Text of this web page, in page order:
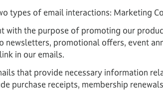
types of email interactions: Marketing
with the purpose of promoting our
newsletters, promotional offers, event
in our emails.
that provide necessary information
purchase receipts, membership